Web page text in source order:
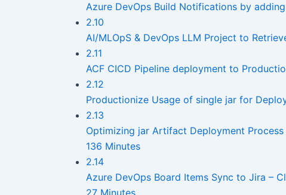
Azure DevOps Build Notifications by
2.10
AI/MLOpS & DevOps LLM Project to
2.11
ACF CICD Pipeline deployment to
2.12
Productionize Usage of single jar for
2.13
Optimizing jar Artifact Deployment
136 Minutes
2.14
Azure DevOps Board Items Sync to Jira –
27 Minutes